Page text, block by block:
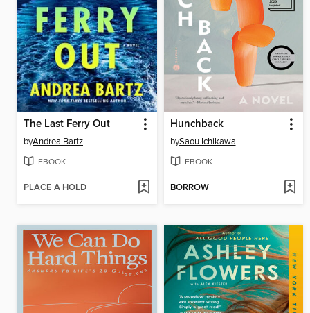
The Last Ferry Out
byAndrea Bartz
EBOOK
PLACE A HOLD
Hunchback
bySaou Ichikawa
EBOOK
BORROW